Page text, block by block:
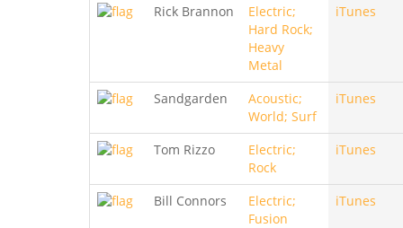
Rick Brannon
Electric;
Hard Rock;
Heavy
Metal
iTunes
Sandgarden
Acoustic;
World; Surf
iTunes
Tom Rizzo
Electric;
Rock
iTunes
Bill Connors
Electric;
Fusion
iTunes